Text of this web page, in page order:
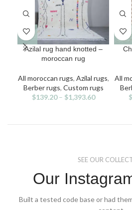
This
product
multiple
variants.
The
be
page
Azilal rug hand knotted –
moroccan rug
All moroccan rugs, Azilal rugs,
Berber rugs, Custom rugs
$139.20– $1,393.60
be
All
$
SEE OUR
Our
Built a tested code base or had